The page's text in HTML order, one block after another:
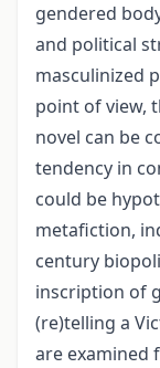
gendered
and political
masculinized
point of view,
novel can be
tendency in
could be
metafiction,
century
inscription of
(re)telling a
are examined